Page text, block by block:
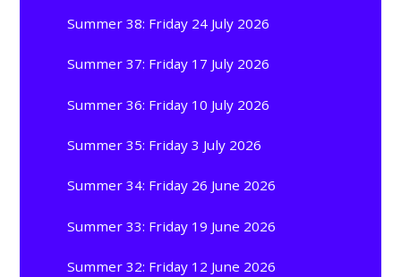
Summer 38: Friday 24 July 2026
Summer 37: Friday 17 July 2026
Summer 36: Friday 10 July 2026
Summer 35: Friday 3 July 2026
Summer 34: Friday 26 June 2026
Summer 33: Friday 19 June 2026
Summer 32: Friday 12 June 2026